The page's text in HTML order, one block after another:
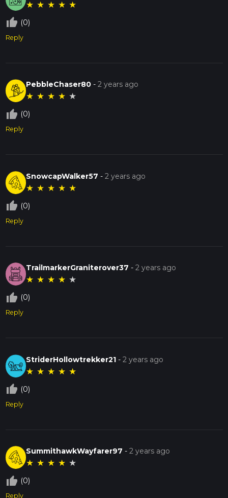
★ ★ ★ ★ ★
thumb_up_off_alt (0)
Reply
PebbleChaser80 -2 years ago
★ ★ ★ ★ ★
thumb_up_off_alt (0)
Reply
SnowcapWalker57 -2 years ago
★ ★ ★ ★ ★
thumb_up_off_alt (0)
Reply
TrailmarkerGraniterover37 -2 years ago
★ ★ ★ ★ ★
thumb_up_off_alt (0)
Reply
StriderHollowtrekker21 -2 years ago
★ ★ ★ ★ ★
thumb_up_off_alt (0)
Reply
SummithawkWayfarer97 -2 years ago
★ ★ ★ ★ ★
thumb_up_off_alt (0)
Reply